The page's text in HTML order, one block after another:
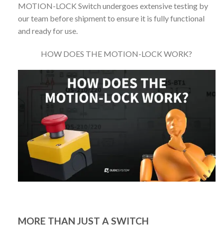
MOTION-LOCK Switch undergoes extensive testing by
our team before shipment to ensure it is fully functional
and ready for use.
HOW DOES THE MOTION-LOCK WORK?
MORE THAN JUST A SWITCH